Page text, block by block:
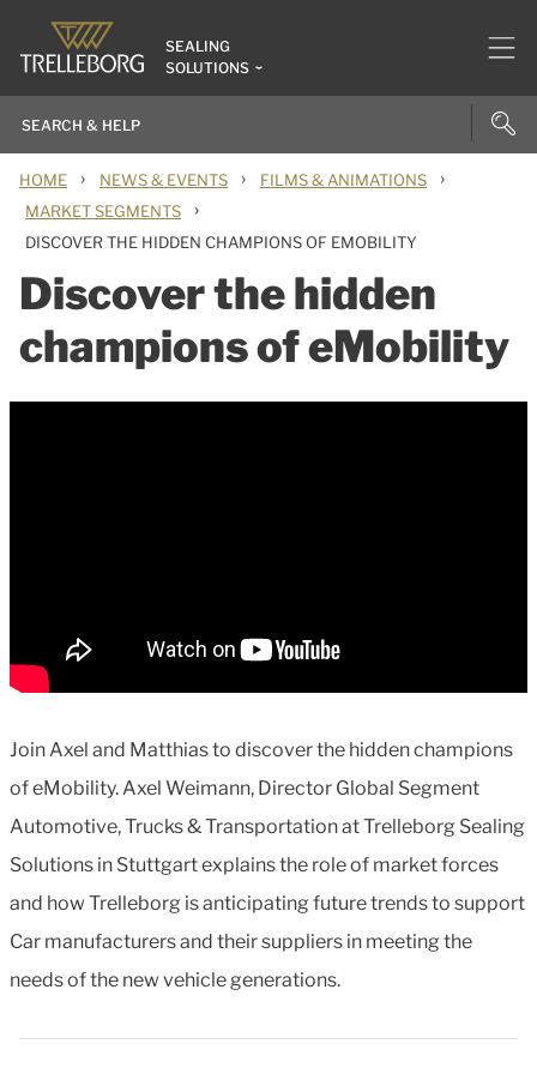
SEALING
SOLUTIONS
HOME › NEWS & EVENTS › FILMS & ANIMATIONS ›
MARKET SEGMENTS ›
DISCOVER THE HIDDEN CHAMPIONS OF EMOBILITY
Discover the hidden
champions of eMobility
Join Axel and Matthias to discover the hidden champions
of eMobility. Axel Weimann, Director Global Segment
Automotive, Trucks & Transportation at Trelleborg Sealing
Solutions in Stuttgart explains the role of market forces
and how Trelleborg is anticipating future trends to support
Car manufacturers and their suppliers in meeting the
needs of the new vehicle generations.